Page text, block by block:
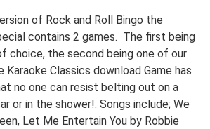
of Rock and Roll Bingo the
contains 2 games. The first being
choice, the second being one of our
Karaoke Classics download Game has
no one can resist belting out on a
or in the shower!. Songs include; We
Let Me Entertain You by Robbie